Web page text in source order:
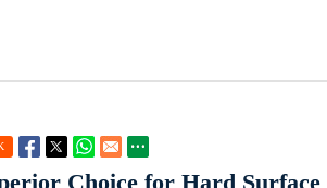
Choice for Hard